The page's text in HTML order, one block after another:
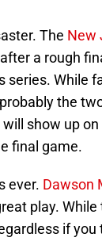
The New
a rough
series. While
the
show up
final game.
ever. Dawson
play.
if